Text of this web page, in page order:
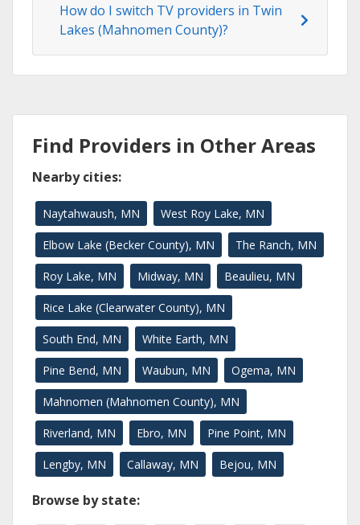
How do I switch TV providers in Twin
Lakes (Mahnomen County)?
Find Providers in Other Areas
Nearby cities:
Naytahwaush, MN West Roy Lake, MN
Elbow Lake (Becker County), MN The Ranch, MN
Roy Lake, MN Midway, MN Beaulieu, MN
Rice Lake (Clearwater County), MN
South End, MN White Earth, MN
Pine Bend, MN Waubun, MN Ogema, MN
Mahnomen (Mahnomen County), MN
Riverland, MN Ebro, MN Pine Point, MN
Lengby, MN Callaway, MN Bejou, MN
Browse by state: